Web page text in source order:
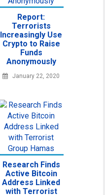
Report:
Terrorists
Increasingly Use
Crypto to Raise
Funds
Anonymously
January 22, 2020
Research Finds
Active Bitcoin
Address Linked
with Terrorist